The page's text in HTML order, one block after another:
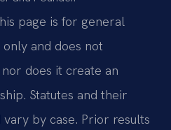
page is for general
and does not
does it create an
Statutes and their
by case. Prior results